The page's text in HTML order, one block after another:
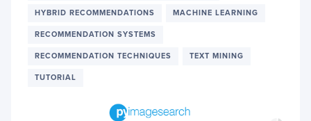
HYBRID RECOMMENDATIONS MACHINE LEARNING
RECOMMENDATION SYSTEMS
RECOMMENDATION TECHNIQUES TEXT MINING
TUTORIAL